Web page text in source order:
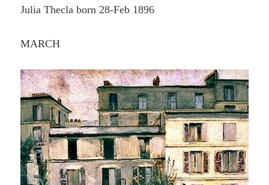
Julia Thecla born 28-Feb 1896
MARCH